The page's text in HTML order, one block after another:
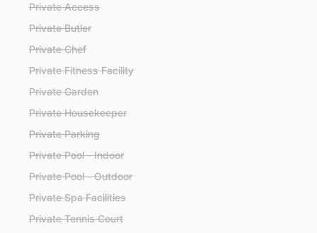
Private Access
Private Butler
Private Chef
Private Fitness Facility
Private Garden
Private Housekeeper
Private Parking
Private Pool - Indoor
Private Pool - Outdoor
Private Spa Facilities
Private Tennis Court